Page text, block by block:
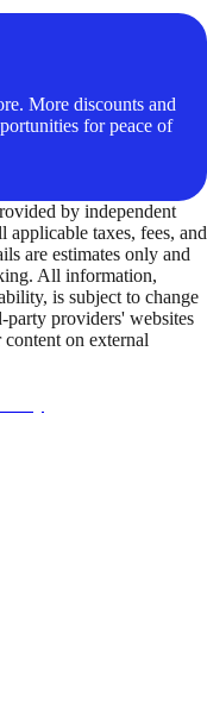
More discounts and
for peace of
by independent
taxes, fees, and
are estimates only and
All information,
is subject to change
party providers' websites
on external